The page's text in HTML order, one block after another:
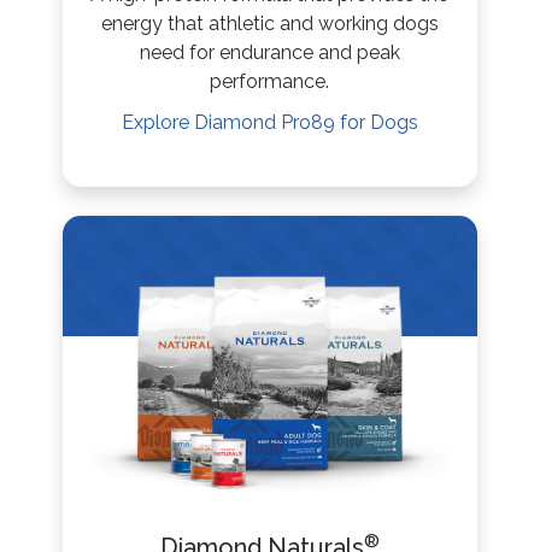
energy that athletic and working dogs
need for endurance and peak
performance.
Explore Diamond Pro89 for Dogs
®